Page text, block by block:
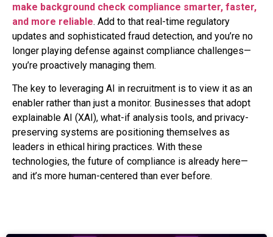
make background check compliance smarter, faster,
and more reliable. Add to that real-time regulatory
updates and sophisticated fraud detection, and you’re no
longer playing defense against compliance challenges—
you’re proactively managing them.
The key to leveraging AI in recruitment is to view it as an
enabler rather than just a monitor. Businesses that adopt
explainable AI (XAI), what-if analysis tools, and privacy-
preserving systems are positioning themselves as
leaders in ethical hiring practices. With these
technologies, the future of compliance is already here—
and it’s more human-centered than ever before.